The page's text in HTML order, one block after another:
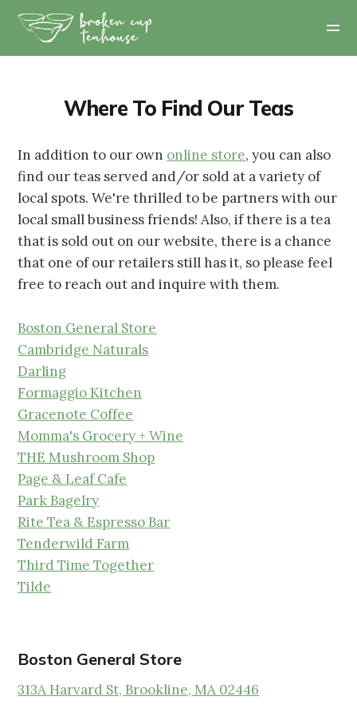
Where To Find Our Teas
In addition to our own online store, you can also
find our teas served and/or sold at a variety of
local spots. We're thrilled to be partners with our
local small business friends! Also, if there is a tea
that is sold out on our website, there is a chance
that one of our retailers still has it, so please feel
free to reach out and inquire with them.
Boston General Store
Cambridge Naturals
Darling
Formaggio Kitchen
Gracenote Coffee
Momma's Grocery + Wine
THE Mushroom Shop
Page & Leaf Cafe
Park Bagelry
Rite Tea & Espresso Bar
Tenderwild Farm
Third Time Together
Tilde
Boston General Store
313A Harvard St, Brookline, MA 02446